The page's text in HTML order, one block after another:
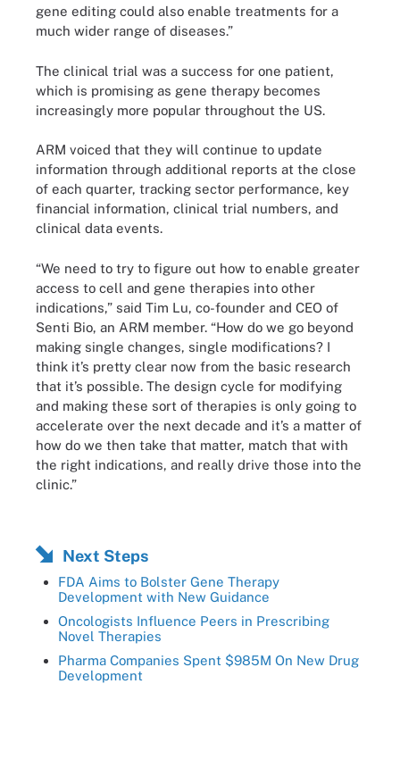
gene editing could also enable treatments for a
much wider range of diseases.”
The clinical trial was a success for one patient,
which is promising as gene therapy becomes
increasingly more popular throughout the US.
ARM voiced that they will continue to update
information through additional reports at the close
of each quarter, tracking sector performance, key
financial information, clinical trial numbers, and
clinical data events.
“We need to try to figure out how to enable greater
access to cell and gene therapies into other
indications,” said Tim Lu, co-founder and CEO of
Senti Bio, an ARM member. “How do we go beyond
making single changes, single modifications? I
think it’s pretty clear now from the basic research
that it’s possible. The design cycle for modifying
and making these sort of therapies is only going to
accelerate over the next decade and it’s a matter of
how do we then take that matter, match that with
the right indications, and really drive those into the
clinic.”
Next Steps
FDA Aims to Bolster Gene Therapy
Development with New Guidance
Oncologists Influence Peers in Prescribing
Novel Therapies
Pharma Companies Spent $985M On New Drug
Development